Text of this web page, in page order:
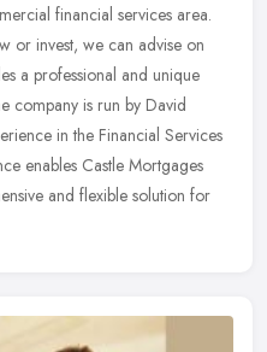
financial services area.
or invest, we can advise on
a professional and unique
company is run by David
in the Financial Services
enables Castle Mortgages
and flexible solution for